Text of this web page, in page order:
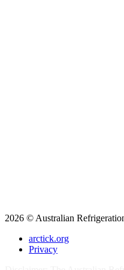
2026 © Australian
arctick.org
Privacy